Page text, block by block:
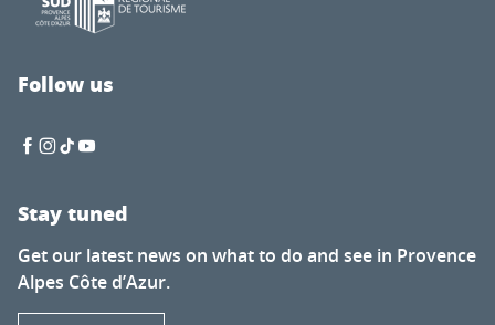
Follow us
Stay tuned
Get our latest news on what to do and see in Provence
Alpes Côte d’Azur.